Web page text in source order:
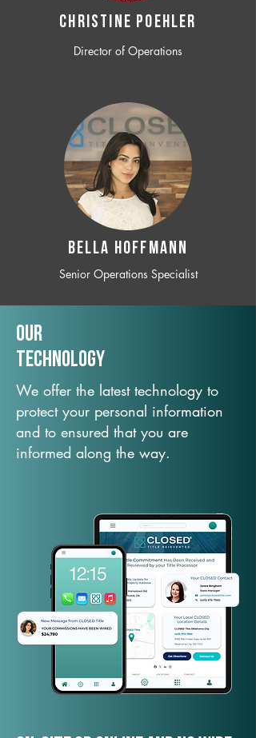
CHRISTINE POEHLER
Director of Operations
BELLA HOFFMANN
Senior Operations Specialist
Our
TechNology
We offer the latest technology to
protect your personal information
and to ensured that you are
informed along the way.